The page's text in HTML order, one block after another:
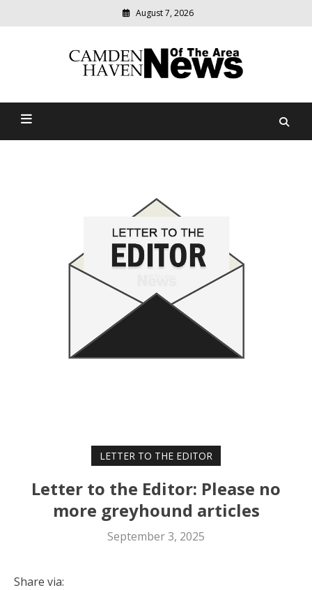
August 7, 2026
Camden Haven News Of
relevant
community
LETTER TO THE EDITOR
Letter to the Editor: Please no
more greyhound articles
September 3, 2025
Share via: